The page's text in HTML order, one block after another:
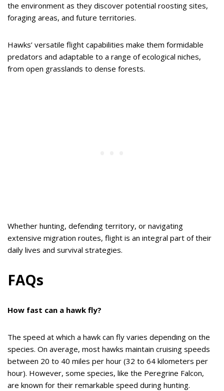
the environment as they discover potential roosting sites,
foraging areas, and future territories.
Hawks’ versatile flight capabilities make them formidable
predators and adaptable to a range of ecological niches,
from open grasslands to dense forests.
Whether hunting, defending territory, or navigating
extensive migration routes, flight is an integral part of their
daily lives and survival strategies.
FAQs
How fast can a hawk fly?
The speed at which a hawk can fly varies depending on the
species. On average, most hawks maintain cruising speeds
between 20 to 40 miles per hour (32 to 64 kilometers per
hour). However, some species, like the Peregrine Falcon,
are known for their remarkable speed during hunting.